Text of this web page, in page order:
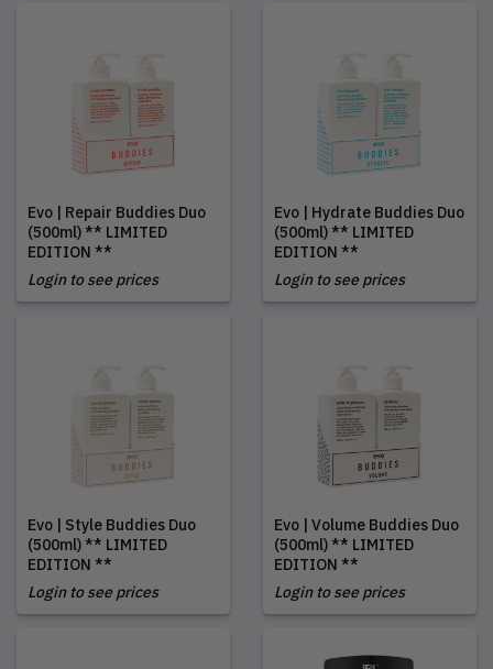
Evo | Repair Buddies Duo
(500ml) ** LIMITED
EDITION **
Login to see prices
Evo | Hydrate Buddies Duo
(500ml) ** LIMITED
EDITION **
Login to see prices
Evo | Style Buddies Duo
(500ml) ** LIMITED
EDITION **
Login to see prices
Evo | Volume Buddies Duo
(500ml) ** LIMITED
EDITION **
Login to see prices